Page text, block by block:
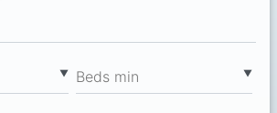
▼ ▼
Вeds min